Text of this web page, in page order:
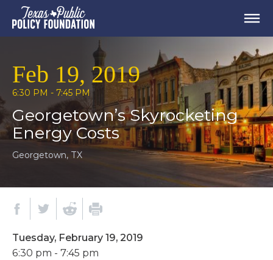
Feb 19, 2019
6:30 PM - 7:45 PM
Georgetown’s Skyrocketing
Energy Costs
Georgetown, TX
Tuesday, February 19, 2019
6:30 pm - 7:45 pm